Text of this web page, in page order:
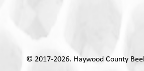
© 2017-2026.